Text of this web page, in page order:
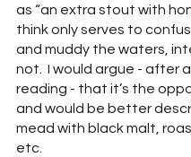
as “an extra stout with
think only serves to
and muddy the waters,
not.  I would argue - after
reading - that it’s the
and would be better
mead with black malt,
etc.